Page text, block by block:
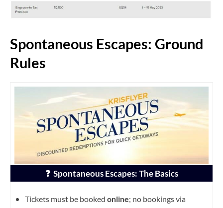
Spontaneous Escapes: Ground
Rules
❓ Spontaneous Escapes: The Basics
Tickets must be booked online; no bookings via